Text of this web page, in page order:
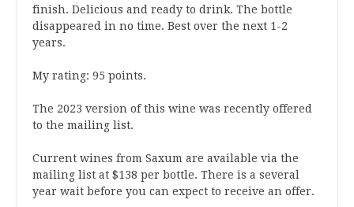
finish. Delicious and ready to drink. The bottle
disappeared in no time. Best over the next 1-2
years.
My rating: 95 points.
The 2023 version of this wine was recently offered
to the mailing list.
Current wines from Saxum are available via the
mailing list at $138 per bottle. There is a several
year wait before you can expect to receive an offer.